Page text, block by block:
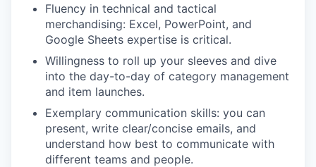
Fluency in technical and tactical
merchandising: Excel, PowerPoint, and
Google Sheets expertise is critical.
Willingness to roll up your sleeves and dive
into the day-to-day of category management
and item launches.
Exemplary communication skills: you can
present, write clear/concise emails, and
understand how best to communicate with
different teams and people.